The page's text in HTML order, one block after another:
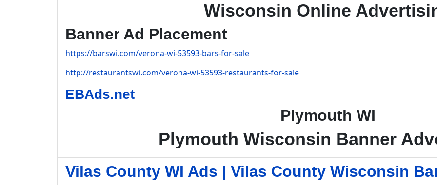
Wisconsin Online
Banner Ad Placement
https://barswi.com/verona-wi-53593-bars-for-sale
http://restaurantswi.com/verona-wi-53593-restaurants-for-sale
EBAds.net
Plymouth WI
Plymouth Wisconsin Banner
Vilas County WI Ads | Vilas County Wisconsin